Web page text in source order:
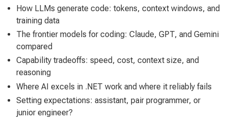
How LLMs generate code: tokens, context windows, and
training data
The frontier models for coding: Claude, GPT, and Gemini
compared
Capability tradeoffs: speed, cost, context size, and
reasoning
Where AI excels in .NET work and where it reliably fails
Setting expectations: assistant, pair programmer, or
junior engineer?